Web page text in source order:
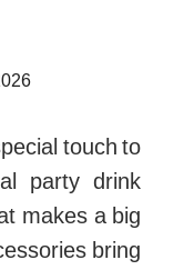
touch to
party drink
makes a big
bring